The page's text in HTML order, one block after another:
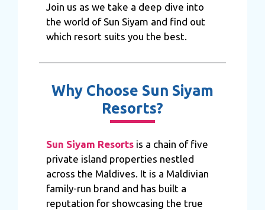
Join us as we take a deep dive into
the world of Sun Siyam and find out
which resort suits you the best.
Why Choose Sun Siyam
Resorts?
Sun Siyam Resortsis a chain of five
private island properties nestled
across the Maldives. It is a Maldivian
family-run brand and has built a
reputation for showcasing the true